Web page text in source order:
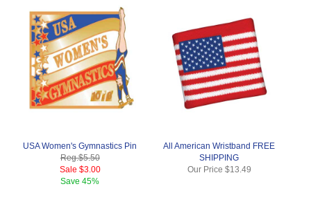
USA Women's Gymnastics Pin
Reg.$5.50
Sale $3.00
Save45%
All American Wristband FREE
SHIPPING
Our Price $13.49